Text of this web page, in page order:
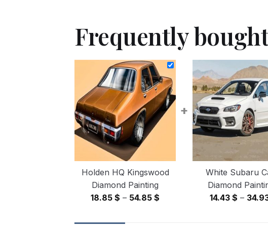
Frequently
Holden HQ Kingswood
Diamond Painting
18.85 $ – 54.85 $
+
White Subaru
Diamond
14.43 $ –